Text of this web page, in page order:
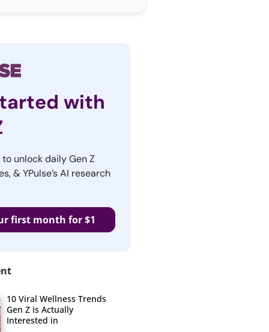
with
unlock daily Gen Z
& YPulse’s AI research
first month for $1
10 Viral Wellness Trends
Gen Z is Actually
Interested in